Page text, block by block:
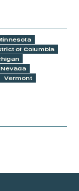
of Columbia
Nevada
Vermont